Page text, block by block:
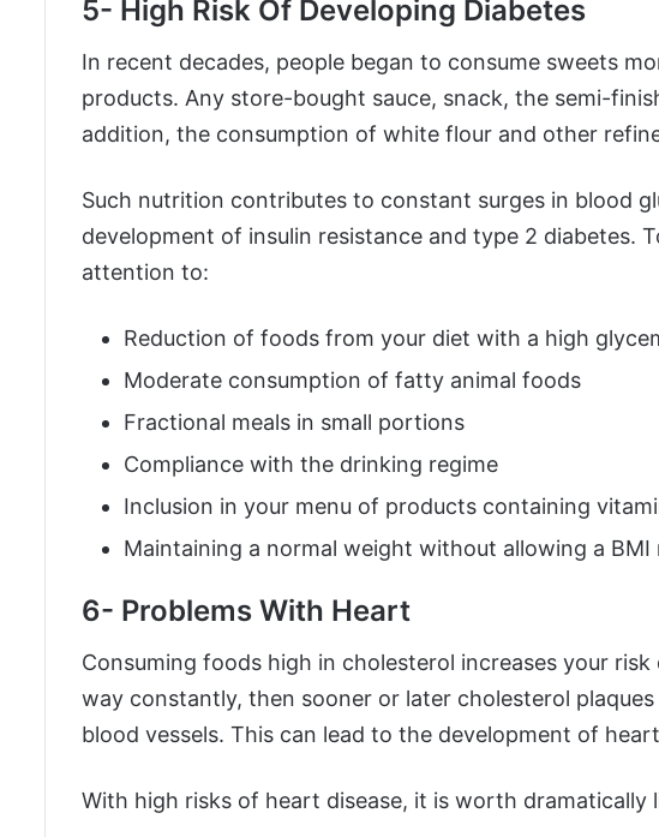
5- High Risk Of Developing Diabetes
In recent decades, people began to consume sweets
products. Any store-bought sauce, snack, the semi-
addition, the consumption of white flour and other
Such nutrition contributes to constant surges in blood
development of insulin resistance and type 2 diabetes.
attention to:
Reduction of foods from your diet with a high
Moderate consumption of fatty animal foods
Fractional meals in small portions
Compliance with the drinking regime
Inclusion in your menu of products containing
Maintaining a normal weight without allowing a BMI
6- Problems With Heart
Consuming foods high in cholesterol increases your
way constantly, then sooner or later cholesterol
blood vessels. This can lead to the development of
With high risks of heart disease, it is worth dramatically